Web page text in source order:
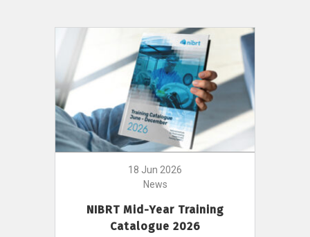
18 Jun 2026
News
NIBRT Mid-Year Training
Catalogue 2026